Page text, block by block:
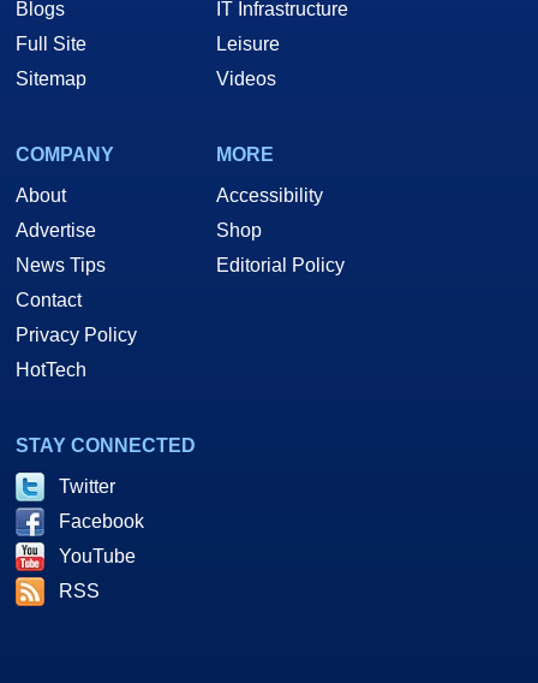
Blogs
Full Site
Sitemap
IT Infrastructure
Leisure
Videos
COMPANY
About
Advertise
News Tips
Contact
Privacy Policy
HotTech
MORE
Accessibility
Shop
Editorial Policy
STAY CONNECTED
Twitter
Facebook
YouTube
RSS